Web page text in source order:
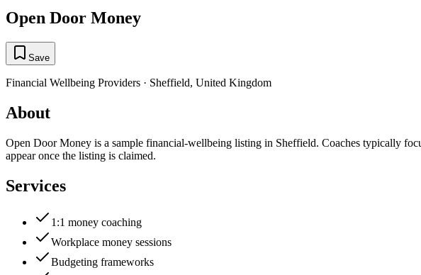
Open Door Money
Save
Financial Wellbeing Providers · Sheffield, United Kingdom
About
Open Door Money is a sample financial-wellbeing listing in Sheffield. Coaches typically
appear once the listing is claimed.
Services
1:1 money coaching
Workplace money sessions
Budgeting frameworks